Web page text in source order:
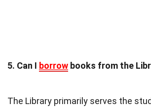
5. Can I borrow books from the
The Library primarily serves the